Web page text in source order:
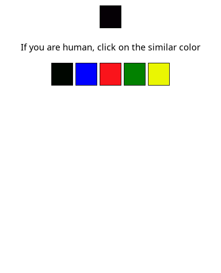
If you are human, click on the similar color